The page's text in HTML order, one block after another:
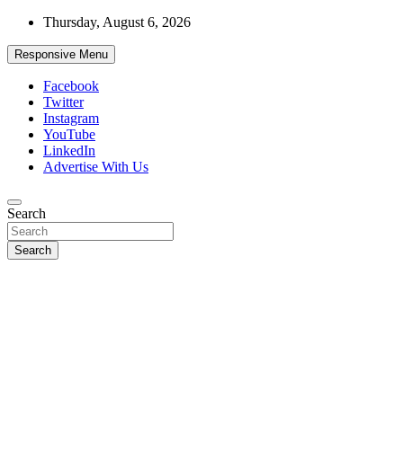
Skip
content
Thursday, August 6, 2026
Responsive Menu
Facebook
Twitter
Instagram
YouTube
LinkedIn
Advertise With Us
African Watch
Accurate & Timely News
Search
Search